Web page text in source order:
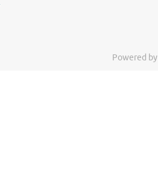
Powered by